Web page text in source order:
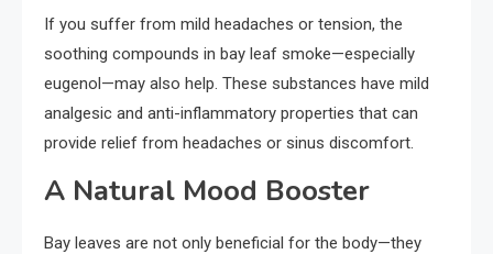
If you suffer from mild headaches or tension, the
soothing compounds in bay leaf smoke—especially
eugenol—may also help. These substances have mild
analgesic and anti-inflammatory properties that can
provide relief from headaches or sinus discomfort.
A Natural Mood Booster
Bay leaves are not only beneficial for the body—they